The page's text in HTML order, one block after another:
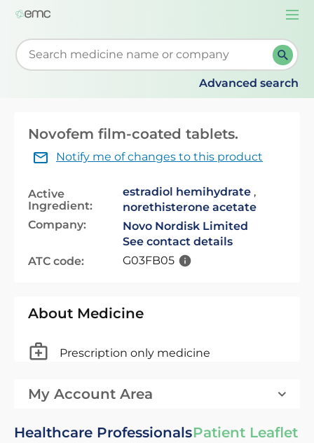
Start typing to retrieve search suggestions. When
Advanced search
Novofem film-coated tablets.
Notify me of changes to this product
Active
Ingredient:
estradiol hemihydrate ,
norethisterone acetate
Company:
Novo Nordisk Limited
See contact details
ATC code:
G03FB05
About Medicine
Prescription only medicine
My Account Area
Healthcare ProfessionalsPatient Leaflet